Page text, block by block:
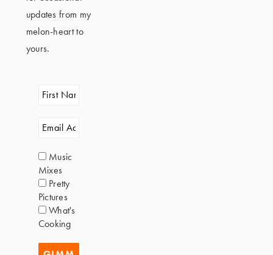
updates from my
melon-heart to
yours.
Music
Mixes
Pretty
Pictures
What's
Cooking